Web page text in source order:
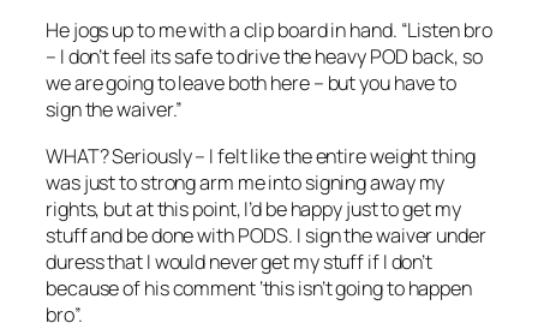
He jogs up to me with a clip board in hand. “Listen bro
– I don’t feel its safe to drive the heavy POD back, so
we are going to leave both here – but you have to
sign the waiver.”
WHAT? Seriously – I felt like the entire weight thing
was just to strong arm me into signing away my
rights, but at this point, I’d be happy just to get my
stuff and be done with PODS. I sign the waiver under
duress that I would never get my stuff if I don’t
because of his comment ‘this isn’t going to happen
bro”.